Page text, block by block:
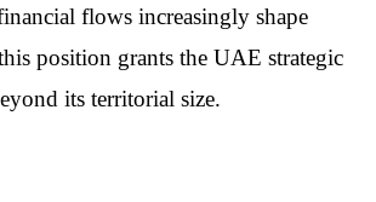
flows increasingly shape
position grants the UAE strategic
its territorial size.